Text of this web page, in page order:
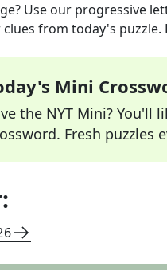
Use our progressive
from today's puzzle.
Mini
the NYT Mini? You'll
Fresh puzzles